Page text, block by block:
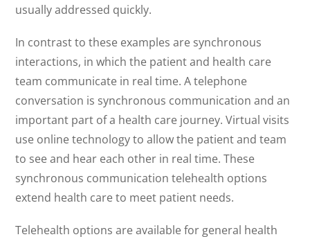
usually addressed quickly.
In contrast to these examples are synchronous
interactions, in which the patient and health care
team communicate in real time. A telephone
conversation is synchronous communication and an
important part of a health care journey. Virtual visits
use online technology to allow the patient and team
to see and hear each other in real time. These
synchronous communication telehealth options
extend health care to meet patient needs.
Telehealth options are available for general health